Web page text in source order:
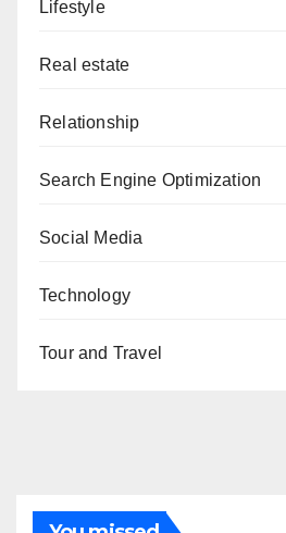
Lifestyle
Real estate
Relationship
Search Engine Optimization
Social Media
Technology
Tour and Travel